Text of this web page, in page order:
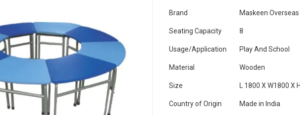
Brand Maskeen Overseas
Seating Capacity 8
Usage/Application Play And School
Material Wooden
Size L 1800 X W1800 X
Country of Origin Made in India